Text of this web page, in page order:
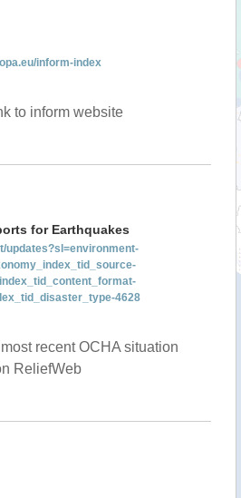
inform-index
to inform website
for Earthquakes
updates?sl=environment-
4628
recent OCHA situation
ReliefWeb